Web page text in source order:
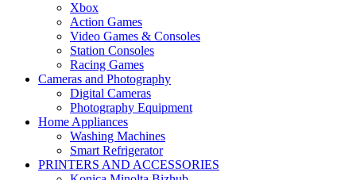
Xbox
Action Games
Video Games & Consoles
Station Consoles
Racing Games
Cameras and Photography
Digital Cameras
Photography Equipment
Home Appliances
Washing Machines
Smart Refrigerator
PRINTERS AND ACCESSORIES